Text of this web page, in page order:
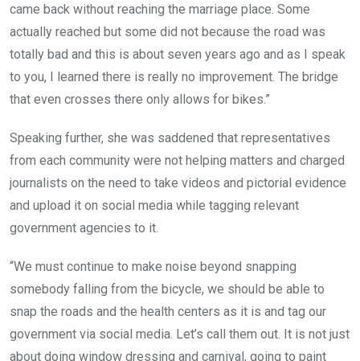
came back without reaching the marriage place. Some
actually reached but some did not because the road was
totally bad and this is about seven years ago and as I speak
to you, I learned there is really no improvement. The bridge
that even crosses there only allows for bikes.”
Speaking further, she was saddened that representatives
from each community were not helping matters and charged
journalists on the need to take videos and pictorial evidence
and upload it on social media while tagging relevant
government agencies to it.
“We must continue to make noise beyond snapping
somebody falling from the bicycle, we should be able to
snap the roads and the health centers as it is and tag our
government via social media. Let’s call them out. It is not just
about doing window dressing and carnival, going to paint